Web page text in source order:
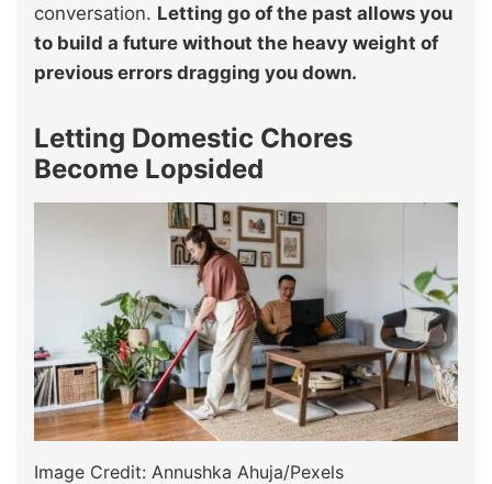
conversation. Letting go of the past allows you
to build a future without the heavy weight of
previous errors dragging you down.
Letting Domestic Chores
Become Lopsided
Image Credit: Annushka Ahuja/Pexels